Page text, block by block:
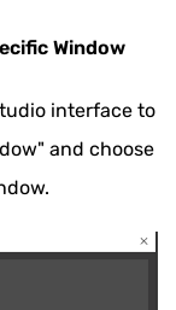
Window
interface to
and choose